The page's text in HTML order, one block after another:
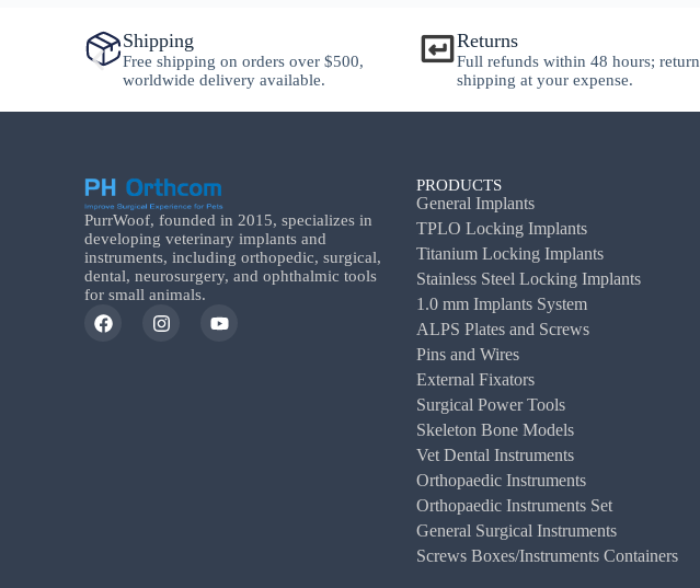
Shipping
Free shipping on orders over $500,
worldwide delivery available.
Returns
Full refunds within 48 hours; return
shipping at your expense.
PurrWoof, founded in 2015, specializes in
developing veterinary implants and
instruments, including orthopedic, surgical,
dental, neurosurgery, and ophthalmic tools
for small animals.
PRODUCTS
General Implants
TPLO Locking Implants
Titanium Locking Implants
Stainless Steel Locking Implants
1.0 mm Implants System
ALPS Plates and Screws
Pins and Wires
External Fixators
Surgical Power Tools
Skeleton Bone Models
Vet Dental Instruments
Orthopaedic Instruments
Orthopaedic Instruments Set
General Surgical Instruments
Screws Boxes/Instruments Containers